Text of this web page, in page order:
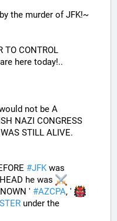
the murder of JFK!~
TO CONTROL
here today!..
not be A
NAZI CONGRESS
STILL ALIVE.
#JFK was
he was
' #AZCPA, '